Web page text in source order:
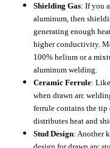
Shielding Gas: If you
aluminum, then
generating enough
higher conductivity.
100% helium or a
aluminum welding.
Ceramic Ferrule:
when drawn arc
ferrule contains the
distributes heat and
Stud Design: Another
design for drawn arc